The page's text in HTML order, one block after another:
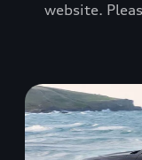
website.